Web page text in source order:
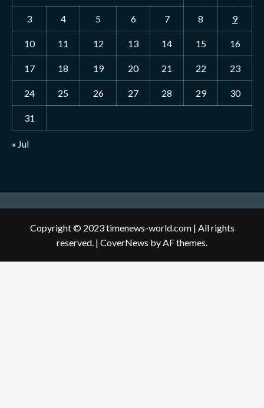
3 4 5 6 7 8 9
10 11 12 13 14 15 16
17 18 19 20 21 22 23
24 25 26 27 28 29 30
31
« Jul
Copyright © 2023 timenews-world.com | All rights
reserved. | CoverNews by AF themes.